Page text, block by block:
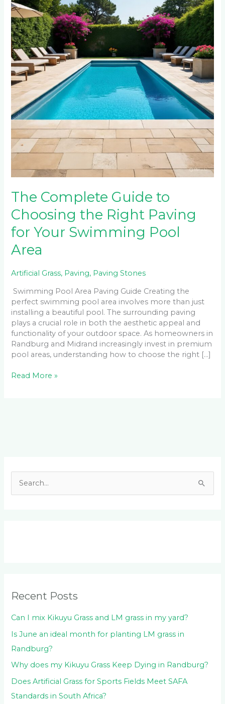
The Complete Guide to
Choosing the Right Paving
for Your Swimming Pool
Area
Artificial Grass, Paving, Paving Stones
Swimming Pool Area Paving Guide Creating the
perfect swimming pool area involves more than just
installing a beautiful pool. The surrounding paving
plays a crucial role in both the aesthetic appeal and
functionality of your outdoor space. As homeowners in
Randburg and Midrand increasingly invest in premium
pool areas, understanding how to choose the right […]
to
Choosing
the
Right
Paving
for
Your
Swimming
Pool
Area
Read More »
r
:
Recent Posts
Can I mix Kikuyu Grass and LM grass in my yard?
Is June an ideal month for planting LM grass in
Randburg?
Why does my Kikuyu Grass Keep Dying in Randburg?
Does Artificial Grass for Sports Fields Meet SAFA
Standards in South Africa?